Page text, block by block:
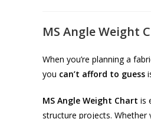
MS Angle Weight
When you’re planning a
you can’t afford to guess
MS Angle Weight Chart is
structure projects. Whether